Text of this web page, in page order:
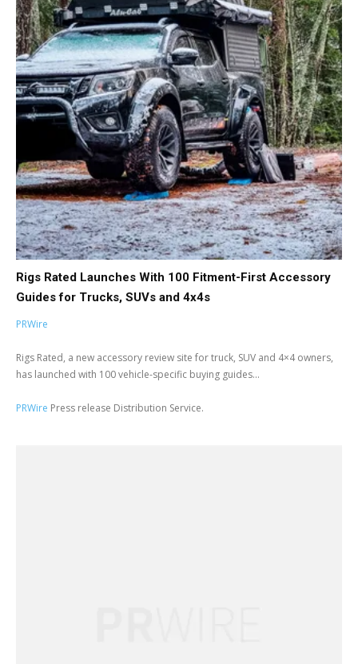
Rigs Rated Launches With 100 Fitment-First Accessory
Guides for Trucks, SUVs and 4x4s
PRWire
Rigs Rated, a new accessory review site for truck, SUV and 4×4 owners,
has launched with 100 vehicle-specific buying guides...
PRWire Press release Distribution Service.